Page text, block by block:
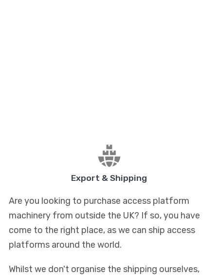
Export & Shipping
Are you looking to purchase access platform
machinery from outside the UK? If so, you have
come to the right place, as we can ship access
platforms around the world.
Whilst we don't organise the shipping ourselves,